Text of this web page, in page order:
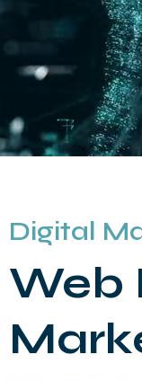
Digital
Web